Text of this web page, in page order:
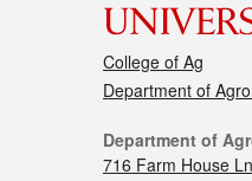
College of Ag
Department of
Department of
716 Farm House Ln